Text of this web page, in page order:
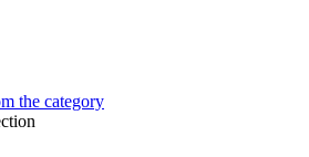
the category